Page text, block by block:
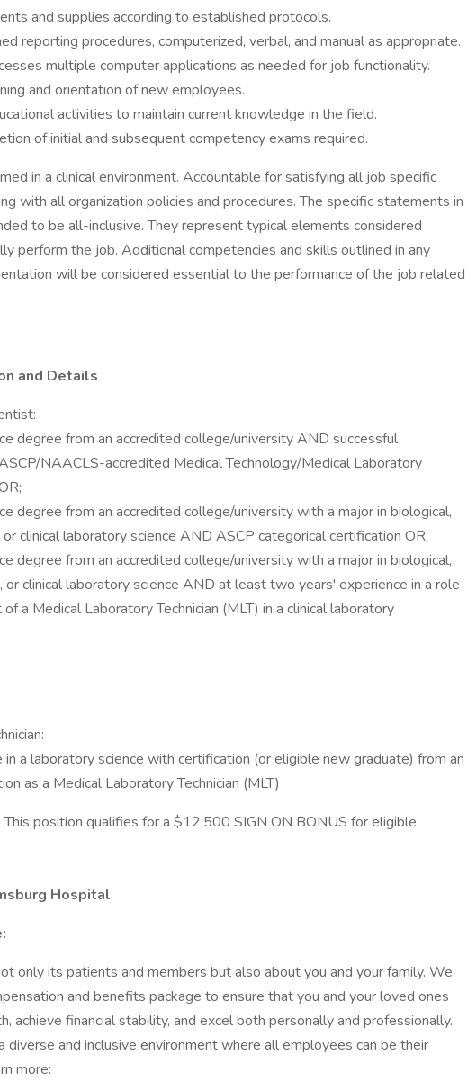
and supplies according to established protocols.
reporting procedures, computerized, verbal, and manual as appropriate.
multiple computer applications as needed for job functionality.
and orientation of new employees.
activities to maintain current knowledge in the field.
of initial and subsequent competency exams required.
in a clinical environment. Accountable for satisfying all job specific
with all organization policies and procedures. The specific statements in
to be all-inclusive. They represent typical elements considered
perform the job. Additional competencies and skills outlined in any
will be considered essential to the performance of the job related
and Details
degree from an accredited college/university AND successful
NAACLS-accredited Medical Technology/Medical Laboratory
degree from an accredited college/university with a major in biological,
or clinical laboratory science AND ASCP categorical certification OR;
degree from an accredited college/university with a major in biological,
or clinical laboratory science AND at least two years' experience in a role
a Medical Laboratory Technician (MLT) in a clinical laboratory
a laboratory science with certification (or eligible new graduate) from an
as a Medical Laboratory Technician (MLT)
This position qualifies for a $12,500 SIGN ON BONUS for eligible
Hospital
only its patients and members but also about you and your family. We
and benefits package to ensure that you and your loved ones
achieve financial stability, and excel both personally and professionally.
diverse and inclusive environment where all employees can be their
more: